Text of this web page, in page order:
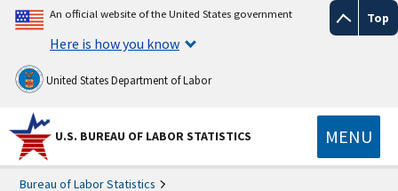
Top
An official website of the United States government
Here is how you know
United States Department of Labor
U.S. BUREAU OF LABOR STATISTICS MENU
Bureau of Labor Statistics